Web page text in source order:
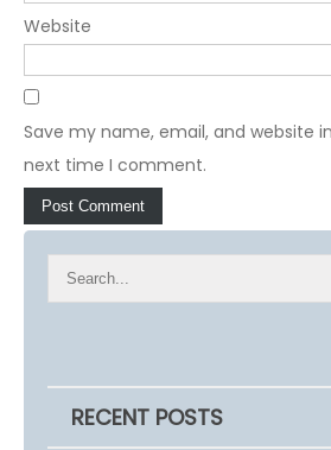
Website
Save my name, email, and website
next time I comment.
RECENT POSTS